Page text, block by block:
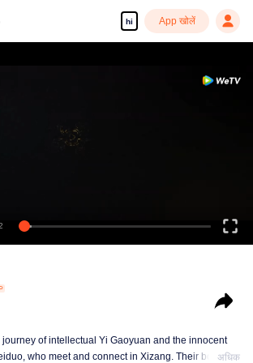
hi App खोलें
of intellectual Yi Gaoyuan and the innocent
who meet and connect in Xizang. Their bondअधिक